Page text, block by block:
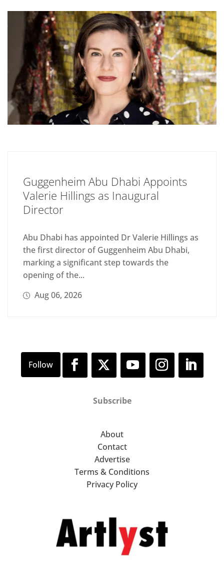
Guggenheim Abu Dhabi Appoints
Valerie Hillings as Inaugural
Director
Abu Dhabi has appointed Dr Valerie Hillings as
the first director of Guggenheim Abu Dhabi,
marking a significant step towards the
opening of the...
Aug 06, 2026
Subscribe
About
Contact
Advertise
Terms & Conditions
Privacy Policy